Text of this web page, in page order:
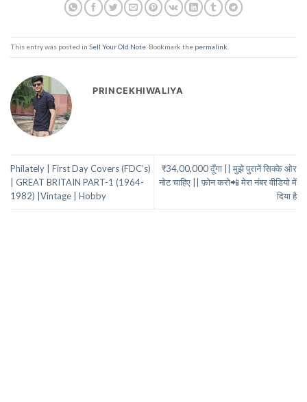
This entry was posted in Sell Your Old Note . Bookmark the permalink
PRINCEKHIWALIYA
Philately | First Day Covers (FDC’s)
| GREAT BRITAIN PART-1 (1964-
1982) |Vintage | Hobby
₹34,00,000 दूँगा || मुझे पुरानें सिक्के ओर
नोट चाहिए || फ़ोन करो📲 मेरा नंबर वीडियो में
दिया है